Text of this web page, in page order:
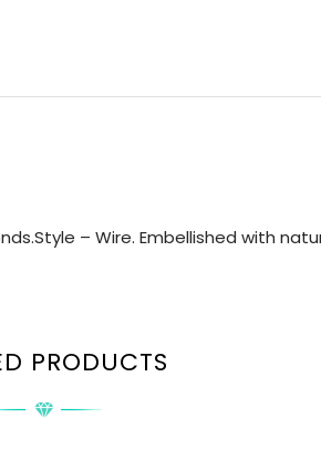
– Wire. Embellished with
PRODUCTS